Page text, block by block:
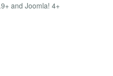
and Joomla! 4+